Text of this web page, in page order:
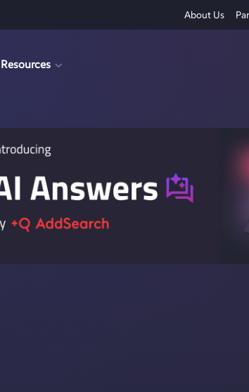
About Us
Resources